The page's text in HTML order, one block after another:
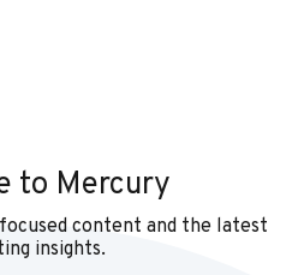
to Mercury
content and the latest
insights.